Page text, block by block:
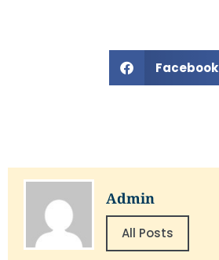
Facebook
Admin
All Posts